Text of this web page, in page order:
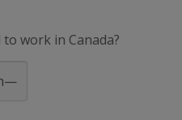
work in Canada?